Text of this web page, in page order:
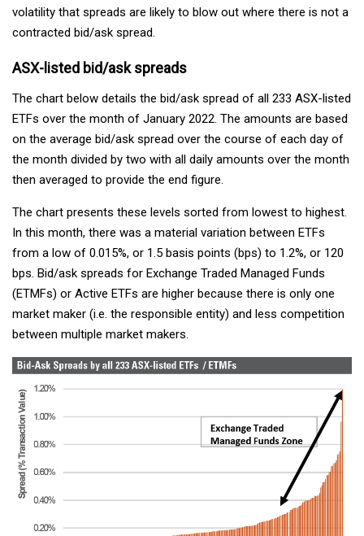
volatility that spreads are likely to blow out where there is not a
contracted bid/ask spread.
ASX-listed bid/ask spreads
The chart below details the bid/ask spread of all 233 ASX-listed
ETFs over the month of January 2022. The amounts are based
on the average bid/ask spread over the course of each day of
the month divided by two with all daily amounts over the month
then averaged to provide the end figure.
The chart presents these levels sorted from lowest to highest.
In this month, there was a material variation between ETFs
from a low of 0.015%, or 1.5 basis points (bps) to 1.2%, or 120
bps. Bid/ask spreads for Exchange Traded Managed Funds
(ETMFs) or Active ETFs are higher because there is only one
market maker (i.e. the responsible entity) and less competition
between multiple market makers.